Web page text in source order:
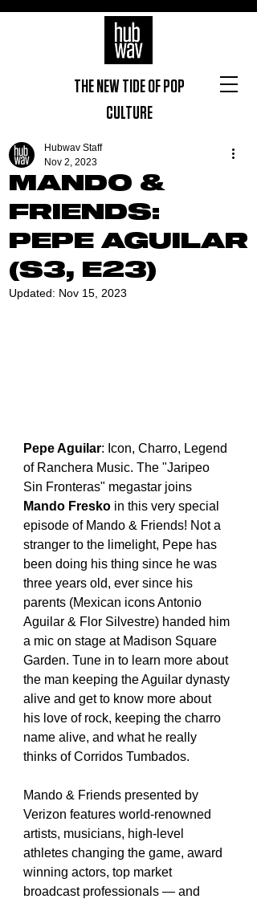
THE NEW TIDE OF POP
CULTURE
MANDO &
FRIENDS:
PEPE AGUILAR
(S3, E23)
Hubwav Staff
Nov 2, 2023
Updated: Nov 15, 2023
Pepe Aguilar: Icon, Charro, Legend
of Ranchera Music. The "Jaripeo
Sin Fronteras" megastar joins
Mando Fresko in this very special
episode of Mando & Friends! Not a
stranger to the limelight, Pepe has
been doing his thing since he was
three years old, ever since his
parents (Mexican icons Antonio
Aguilar & Flor Silvestre) handed him
a mic on stage at Madison Square
Garden. Tune in to learn more about
the man keeping the Aguilar dynasty
alive and get to know more about
his love of rock, keeping the charro
name alive, and what he really
thinks of Corridos Tumbados.
Mando & Friends presented by
Verizon features world-renowned
artists, musicians, high-level
athletes changing the game, award
winning actors, top market
broadcast professionals — and